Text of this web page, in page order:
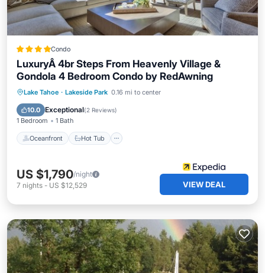
Condo
LuxuryÂ 4br Steps From Heavenly Village &
Gondola 4 Bedroom Condo by RedAwning
Lake Tahoe · Lakeside Park 0.16 mi to center
10.0 Exceptional(2 Reviews)
1 Bedroom 1 Bath
Oceanfront Hot Tub
Oceanfront Hot Tub
Parking
Pool
US $1,790/night
7 nights - US $12,529 VIEW DEAL